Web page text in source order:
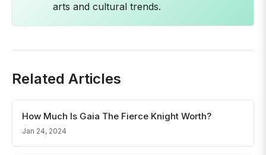
arts and cultural trends.
Related Articles
How Much Is Gaia The Fierce Knight Worth?
Jan 24, 2024